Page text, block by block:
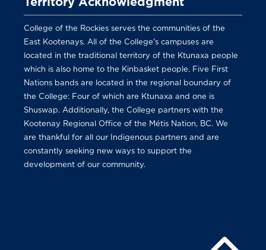
College of the Rockies serves the communities of the
East Kootenays. All of the College's campuses are
located in the traditional territory of the Ktunaxa people
which is also home to the Kinbasket people. Five First
Nations bands are located in the regional boundary of
the College: Four of which are Ktunaxa and one is
Shuswap. Additionally, the College partners with the
Kootenay Regional Office of the Métis Nation, BC. We
are thankful for all our Indigenous partners and are
constantly seeking new ways to support the
development of our community.